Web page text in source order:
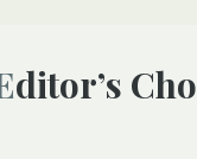
Editor’s